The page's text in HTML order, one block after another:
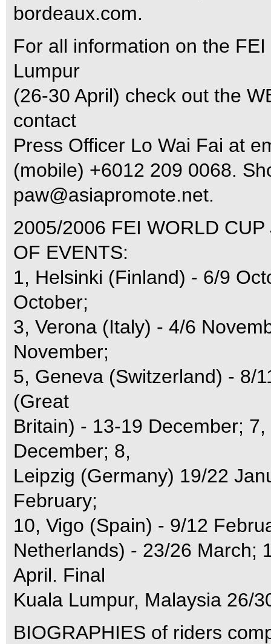
bordeaux.com.
For all information on the
Lumpur
(26-30 April) check out the
contact
Press Officer Lo Wai Fai at
(mobile) +6012 209 0068.
paw@asiapromote.net.
2005/2006 FEI WORLD
OF EVENTS:
1, Helsinki (Finland) - 6/9
October;
3, Verona (Italy) - 4/6
November;
5, Geneva (Switzerland) - 8/
(Great
Britain) - 13-19 December;
December; 8,
Leipzig (Germany) 19/22
February;
10, Vigo (Spain) - 9/12
Netherlands) - 23/26 March;
April. Final
Kuala Lumpur, Malaysia 26/
BIOGRAPHIES of riders